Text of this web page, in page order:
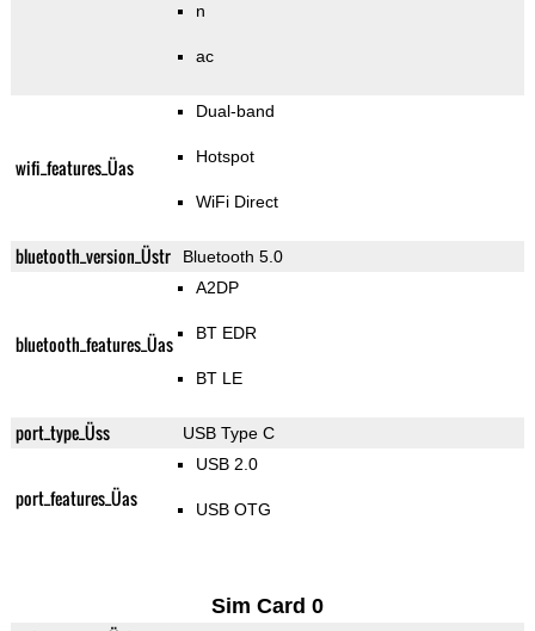
n
ac
wifi_features_Üas
Dual-band
Hotspot
WiFi Direct
bluetooth_version_Üstr Bluetooth 5.0
bluetooth_features_Üas
A2DP
BT EDR
BT LE
port_type_Üss USB Type C
port_features_Üas
USB 2.0
USB OTG
Sim Card 0